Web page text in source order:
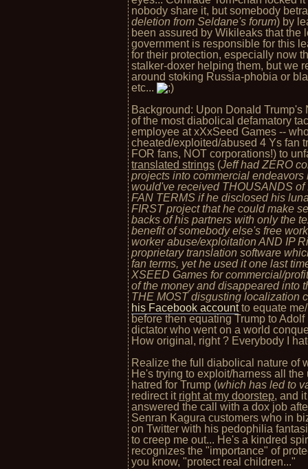
nobody share it, but somebody
deletion from Seldane's forum) by
been assured by Wikileaks that the
government is responsible for this
for their protection, especially now
stalker-doxer helping them, but we
around stoking Russia-phobia or
etc...
Background: Upon Donald Trump's
of the most diabolical defamatory
employee at xXxSeed Games --
cheated/exploited/abused 4 Ys fan
FOR fans, NOT corporations!) to
translated strings (Jeff had ZERO
projects into commercial
would've received THOUSANDS
FAN TERMS if he disclosed his
FIRST project that he could make
backs of his partners with only the
benefit of somebody else's free
worker abuse/exploitation AND IP
proprietary translation software
fan terms, yet he used it one last
XSEED Games for commercial/
of the money and disappeared into
THE MOST disgusting localization
his Facebook accountto equate
before then equating Trump to
dictator who went on a world
How original, right ? Everybody I
Realize the full diabolical nature of
He's trying to exploit/harness all
hatred for Trump (which has led to
redirect it right at my doorstep, and
answered the call with a dox job
Senran Kagura customers who in
on Twitter with his pedophilia
to creep me out... He's a kindred
recognizes the "importance" of
you know, "protect real children..."